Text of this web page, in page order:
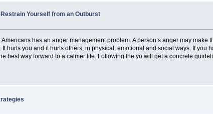
Restrain Yourself from an Outburst
has an anger management problem. A person’s anger may
hurts you and it hurts others, in physical, emotional and social ways. If
best way forward to a calmer life. Following the yo will get a concrete